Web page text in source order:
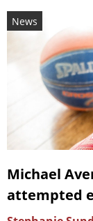
News
Michael
attempted